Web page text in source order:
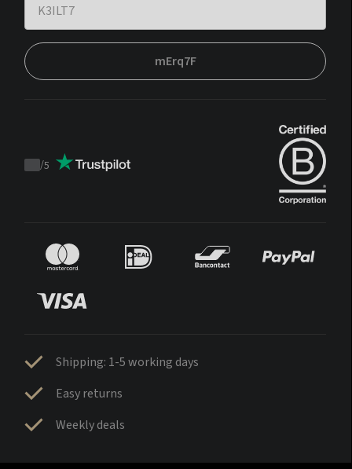
mErq7F
Trustpilot
/5
Shipping: 1-5 working days
Easy returns
Weekly deals